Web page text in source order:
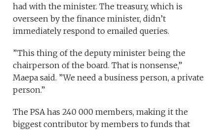
had with the minister. The treasury, which is
overseen by the finance minister, didn’t
immediately respond to emailed queries.
”This thing of the deputy minister being the
chairperson of the board. That is nonsense,”
Maepa said. ”We need a business person, a private
person.”
The PSA has 240 000 members, making it the
biggest contributor by members to funds that